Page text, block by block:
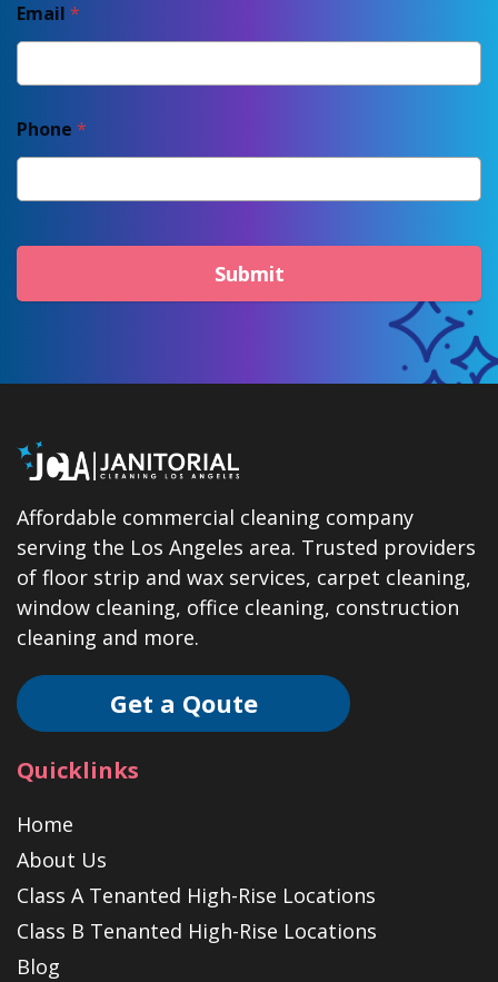
Email *
Phone *
Submit
Affordable commercial cleaning company
serving the Los Angeles area. Trusted providers
of floor strip and wax services, carpet cleaning,
window cleaning, office cleaning, construction
cleaning and more.
Get a Qoute
Quicklinks
Home
About Us
Class A Tenanted High-Rise Locations
Class B Tenanted High-Rise Locations
Blog